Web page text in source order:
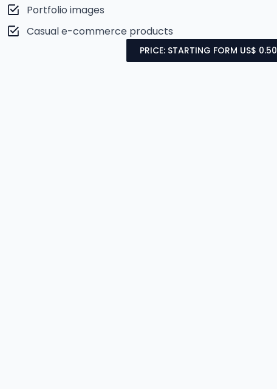
Portfolio images
Casual e-commerce products
PRICE: STARTING FORM US$ 0.50